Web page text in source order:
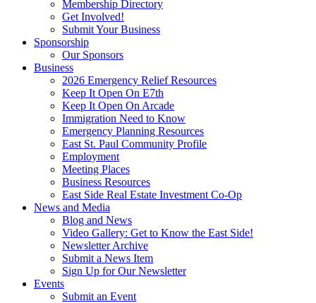
Membership Directory
Get Involved!
Submit Your Business
Sponsorship
Our Sponsors
Business
2026 Emergency Relief Resources
Keep It Open On E7th
Keep It Open On Arcade
Immigration Need to Know
Emergency Planning Resources
East St. Paul Community Profile
Employment
Meeting Places
Business Resources
East Side Real Estate Investment Co-Op
News and Media
Blog and News
Video Gallery: Get to Know the East Side!
Newsletter Archive
Submit a News Item
Sign Up for Our Newsletter
Events
Submit an Event